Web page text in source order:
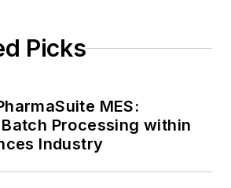
Picks
MES:
Processing within
Industry